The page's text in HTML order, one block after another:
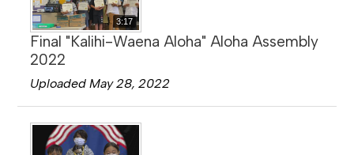
3:17
Final "Kalihi-Waena Aloha" Aloha Assembly
2022
Uploaded May 28, 2022